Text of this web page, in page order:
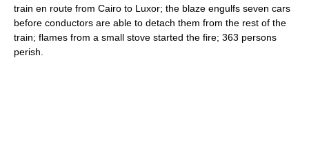
train en route from Cairo to Luxor; the blaze engulfs seven cars
before conductors are able to detach them from the rest of the
train; flames from a small stove started the fire; 363 persons
perish.